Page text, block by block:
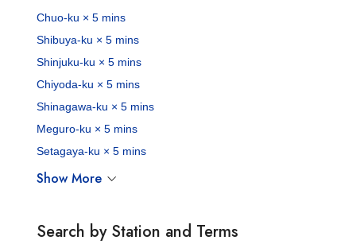
Chuo-ku × 5 mins
Shibuya-ku × 5 mins
Shinjuku-ku × 5 mins
Chiyoda-ku × 5 mins
Shinagawa-ku × 5 mins
Meguro-ku × 5 mins
Setagaya-ku × 5 mins
Show More
Search by Station and Terms